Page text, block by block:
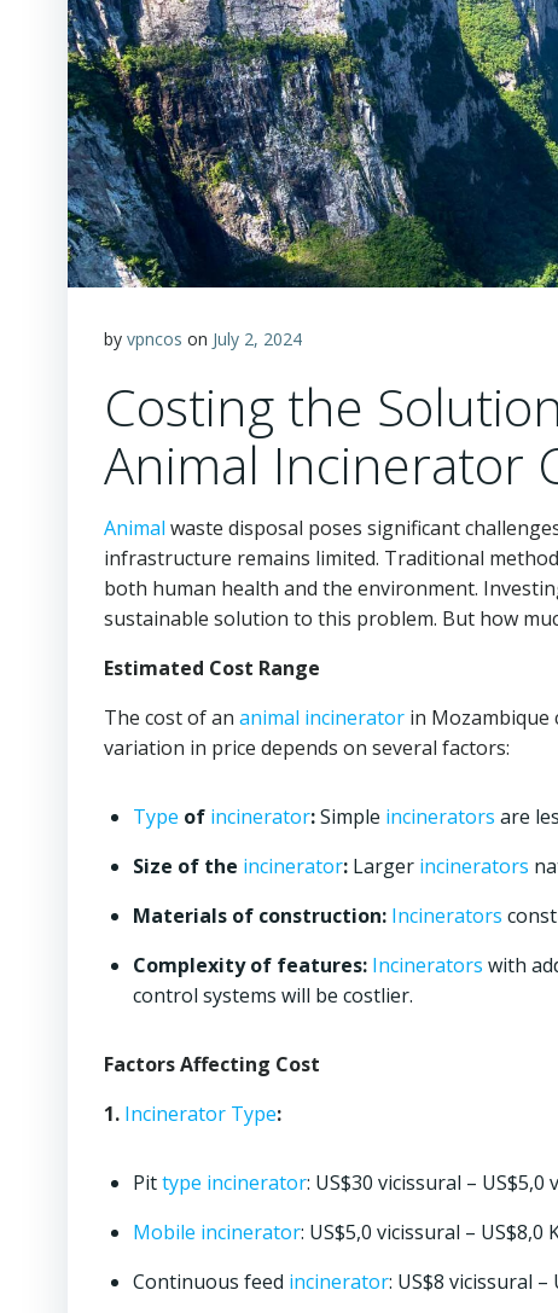
by vpncos on July 2, 2024
Costing the
Animal Incinerator
Animal waste disposal poses significant
infrastructure remains limited. Traditional
both human health and the environment.
sustainable solution to this problem. But how
Estimated Cost Range
The cost of an animal incinerator in Mozambique
variation in price depends on several factors:
Type of incinerator:Simple incinerators are
Size of the incinerator: Larger incinerators
Materials of construction: Incinerators
Complexity of features: Incinerators with
control systems will be costlier.
Factors Affecting Cost
1. Incinerator Type:
Pittype incinerator: US$30 vicissural – US$5,0
Mobile incinerator: US$5,0 vicissural – US$8,0
Continuous feed incinerator: US$8 vicissural –